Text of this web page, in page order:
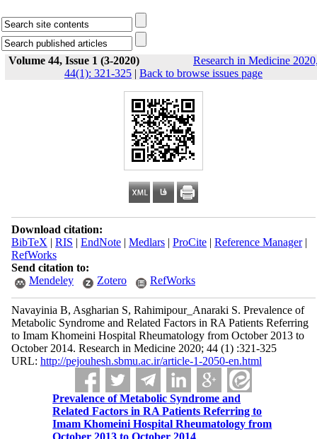
Volume 44, Issue 1 (3-2020)
Research in Medicine
44(1): 321-325 | Back to browse issues page
Download citation:
BibTeX | RIS | EndNote| Medlars| ProCite| Reference Manager|
RefWorks
Send citation to:
Mendeley
Zotero RefWorks
Navayinia B, Asgharian S, Rahimipour_Anaraki S. Prevalence of
Metabolic Syndrome and Related Factors in RA Patients Referring
to Imam Khomeini Hospital Rheumatology from October 2013 to
October 2014. Research in Medicine 2020; 44 (1) :321-325
URL: http://pejouhesh.sbmu.ac.ir/article-1-2050-en.html
Prevalence of Metabolic Syndrome and
Related Factors in RA Patients Referring to
Imam Khomeini Hospital Rheumatology from
October 2013 to October 2014